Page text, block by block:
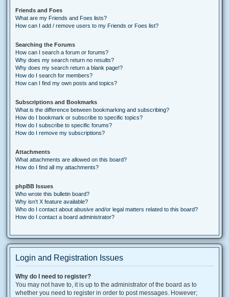
Friends and Foes
What are my Friends and Foes lists?
How can I add / remove users to my Friends or Foes list?
Searching the Forums
How can I search a forum or forums?
Why does my search return no results?
Why does my search return a blank page!?
How do I search for members?
How can I find my own posts and topics?
Subscriptions and Bookmarks
What is the difference between bookmarking and subscribing?
How do I bookmark or subscribe to specific topics?
How do I subscribe to specific forums?
How do I remove my subscriptions?
Attachments
What attachments are allowed on this board?
How do I find all my attachments?
phpBB Issues
Who wrote this bulletin board?
Why isn’t X feature available?
Who do I contact about abusive and/or legal matters related to this board?
How do I contact a board administrator?
Login and Registration Issues
Why do I need to register?
You may not have to, it is up to the administrator of the board as to
whether you need to register in order to post messages. However;